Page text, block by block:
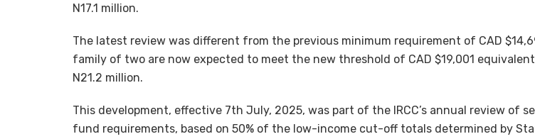
N17.1 million.
The latest review was different from the previous minimum requirement of CAD
family of two are now expected to meet the new threshold of CAD $19,001
N21.2 million.
This development, effective 7th July, 2025, was part of the IRCC’s annual review of
fund requirements, based on 50% of the low-income cut-off totals determined by